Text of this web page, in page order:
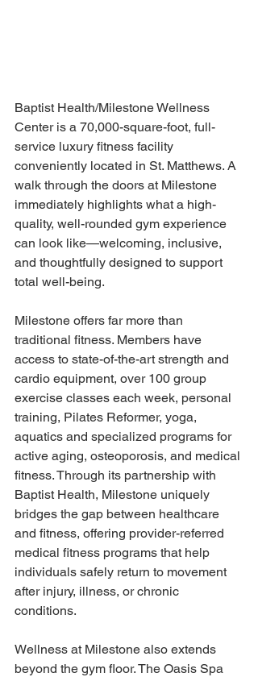
Baptist Health/Milestone Wellness
Center is a 70,000-square-foot, full-
service luxury fitness facility
conveniently located in St. Matthews. A
walk through the doors at Milestone
immediately highlights what a high-
quality, well-rounded gym experience
can look like—welcoming, inclusive,
and thoughtfully designed to support
total well-being.
Milestone offers far more than
traditional fitness. Members have
access to state-of-the-art strength and
cardio equipment, over 100 group
exercise classes each week, personal
training, Pilates Reformer, yoga,
aquatics and specialized programs for
active aging, osteoporosis, and medical
fitness. Through its partnership with
Baptist Health, Milestone uniquely
bridges the gap between healthcare
and fitness, offering provider-referred
medical fitness programs that help
individuals safely return to movement
after injury, illness, or chronic
conditions.
Wellness at Milestone also extends
beyond the gym floor. The Oasis Spa